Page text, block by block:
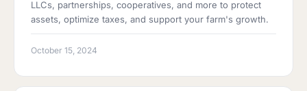
LLCs, partnerships, cooperatives, and more to protect
assets, optimize taxes, and support your farm's growth.
October 15, 2024